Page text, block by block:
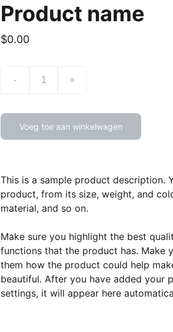
Product name
$0.00
- +
Voeg toe aan winkelwagen
This is a sample product description.
product, from its size, weight, and
material, and so on.
Make sure you highlight the best
functions that the product has. Make
them how the product could help
beautiful. After you have added your
settings, it will appear here